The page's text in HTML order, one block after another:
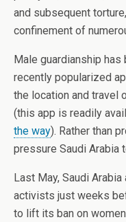
and subsequent
confinement of
Male guardianship has
recently popularized
the location and travel
(this app is readily
the way). Rather than
pressure Saudi Arabia
Last May, Saudi
activists just weeks
to lift its ban on